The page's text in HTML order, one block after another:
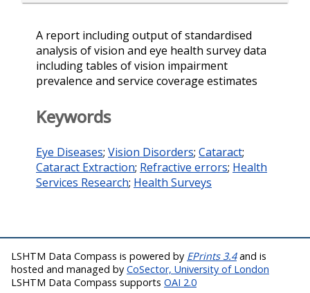
A report including output of standardised
analysis of vision and eye health survey data
including tables of vision impairment
prevalence and service coverage estimates
Keywords
Eye Diseases; Vision Disorders; Cataract;
Cataract Extraction; Refractive errors; Health
Services Research; Health Surveys
LSHTM Data Compass is powered by EPrints 3.4and is
hosted and managed by CoSector, University of London
LSHTM Data Compass supports OAI 2.0